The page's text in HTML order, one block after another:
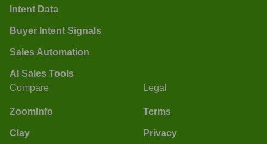
Intent Data
Buyer Intent Signals
Sales Automation
AI Sales Tools
Compare
ZoomInfo
Clay
Legal
Terms
Privacy